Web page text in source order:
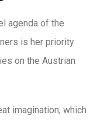
agenda of the
is her priority
on the Austrian
imagination, which